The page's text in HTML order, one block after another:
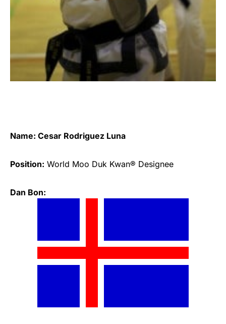
Name: Cesar Rodriguez Luna
Position: World Moo Duk Kwan® Designee
Dan Bon: